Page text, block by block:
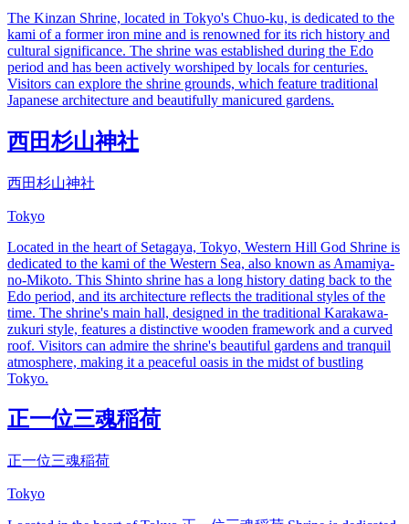
The Kinzan Shrine, located in Tokyo's Chuo-ku, is dedicated to the
kami of a former iron mine and is renowned for its rich history and
cultural significance. The shrine was established during the Edo
period and has been actively worshiped by locals for centuries.
Visitors can explore the shrine grounds, which feature traditional
Japanese architecture and beautifully manicured gardens.
西田杉山神社
西田杉山神社
Tokyo
Located in the heart of Setagaya, Tokyo, Western Hill God Shrine is
dedicated to the kami of the Western Sea, also known as Amamiya-
no-Mikoto. This Shinto shrine has a long history dating back to the
Edo period, and its architecture reflects the traditional styles of the
time. The shrine's main hall, designed in the traditional Karakawa-
zukuri style, features a distinctive wooden framework and a curved
roof. Visitors can admire the shrine's beautiful gardens and tranquil
atmosphere, making it a peaceful oasis in the midst of bustling
Tokyo.
正一位三魂稲荷
正一位三魂稲荷
Tokyo